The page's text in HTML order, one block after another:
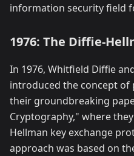
information security field
1976: The Diffie-
In 1976, Whitfield Diffie
introduced the concept of
their groundbreaking
Cryptography," where
Hellman key exchange
approach was based on